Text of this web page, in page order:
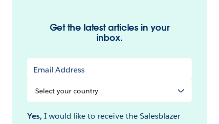
Get the latest articles in your
inbox.
Email Address
Select
your
Yes, I would like to receive the Salesblazer